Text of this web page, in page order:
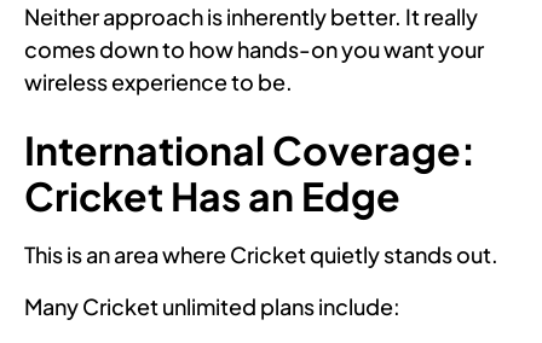
Neither approach is inherently better. It really
comes down to how hands-on you want your
wireless experience to be.
International Coverage:
Cricket Has an Edge
This is an area where Cricket quietly stands out.
Many Cricket unlimited plans include: